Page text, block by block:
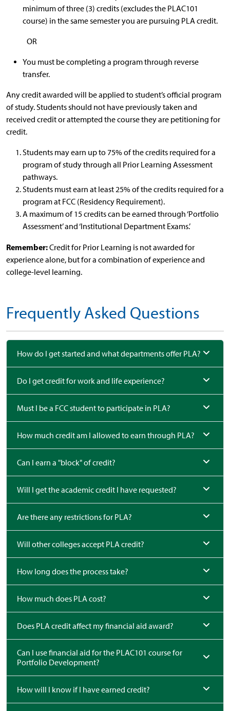
minimum of three (3) credits (excludes the PLAC101
course) in the same semester you are pursuing PLA credit.
OR
You must be completing a program through reverse
transfer.
Any credit awarded will be applied to student’s official program
of study. Students should not have previously taken and
received credit or attempted the course they are petitioning for
credit.
Students may earn up to 75% of the credits required for a
program of study through all Prior Learning Assessment
pathways.
Students must earn at least 25% of the credits required for a
program at FCC (Residency Requirement).
A maximum of 15 credits can be earned through ‘Portfolio
Assessment’ and ‘Institutional Department Exams.’
Remember:Credit for Prior Learning is not awarded for
experience alone, but for a combination of experience and
college-level learning.
Frequently Asked Questions
How do I get started and what departments offer PLA?
Do I get credit for work and life experience?
Must I be a FCC student to participate in PLA?
How much credit am I allowed to earn through PLA?
Can I earn a "block" of credit?
Will I get the academic credit I have requested?
Are there any restrictions for PLA?
Will other colleges accept PLA credit?
How long does the process take?
How much does PLA cost?
Does PLA credit affect my financial aid award?
Can I use financial aid for the PLAC101 course for
Portfolio Development?
How will I know if I have earned credit?